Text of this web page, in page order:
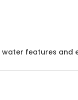
water features and